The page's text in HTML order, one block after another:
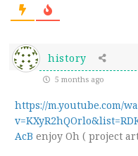
history
5 months ago
https://m.youtube.com/
AcB enjoy Oh ( project